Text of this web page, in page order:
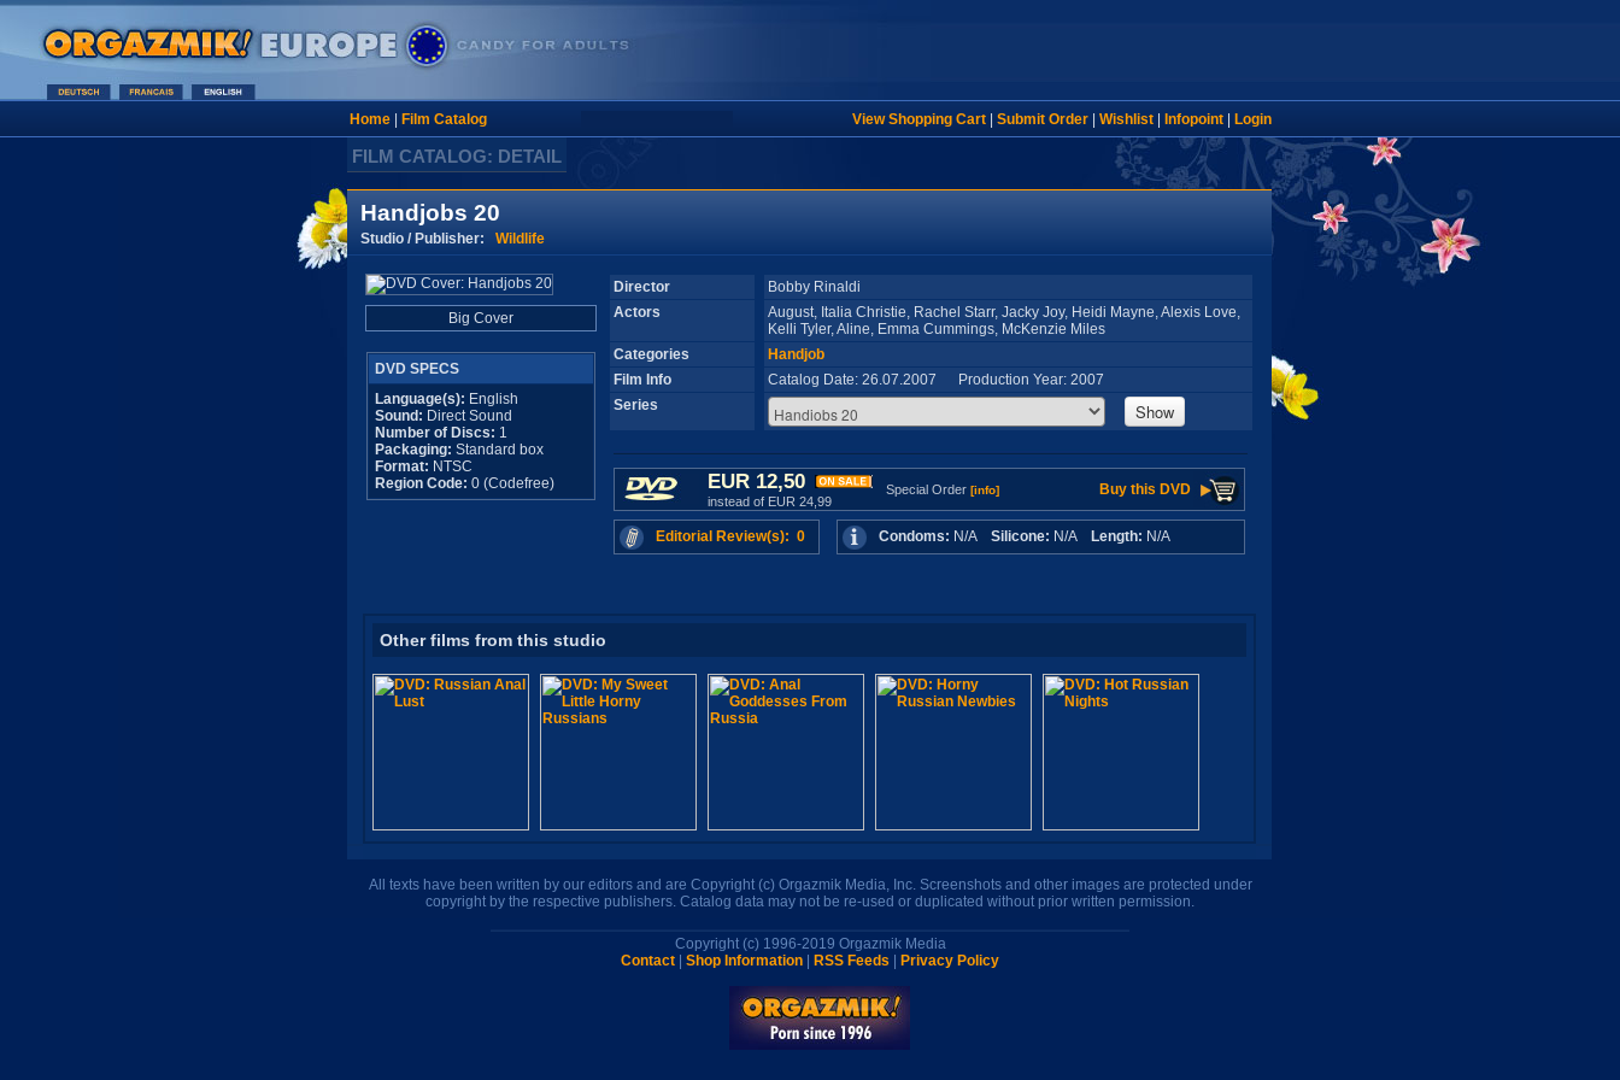
Home| Film Catalog View Shopping Cart| Submit Order| Wishlist| Infopoint| Login
FILM CATALOG: DETAIL
Handjobs 20
Studio / Publisher: Wildlife
Big Cover
DVD SPECS
Language(s): English
Sound: Direct Sound
Number of Discs: 1
Packaging: Standard box
Format: NTSC
Region Code: 0 (Codefree)
Director
Bobby Rinaldi
Actors
August, Italia Christie, Rachel Starr, Jacky Joy, Heidi Mayne, Alexis Love,
Kelli Tyler, Aline, Emma Cummings, McKenzie Miles
Categories
Handjob
Film Info
Catalog Date: 26.07.2007 Production Year: 2007
Series
Show
EUR 12,50
instead of EUR 24,99
Special Order [info] Buy this DVD
Editorial Review(s): 0 Condoms: N/A Silicone: N/A Length: N/A
Other films from this studio
All texts have been written by our editors and are Copyright (c) Orgazmik Media, Inc. Screenshots and other images are protected under
copyright by the respective publishers. Catalog data may not be re-used or duplicated without prior written permission.
Copyright (c) 1996-2019 Orgazmik Media
Contact
Shop Information RSS Feeds Privacy Policy